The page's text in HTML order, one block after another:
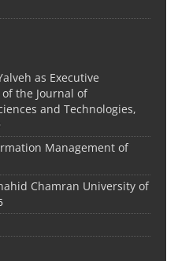
as Executive
the Journal of
and Technologies,
Management of
Chamran University of